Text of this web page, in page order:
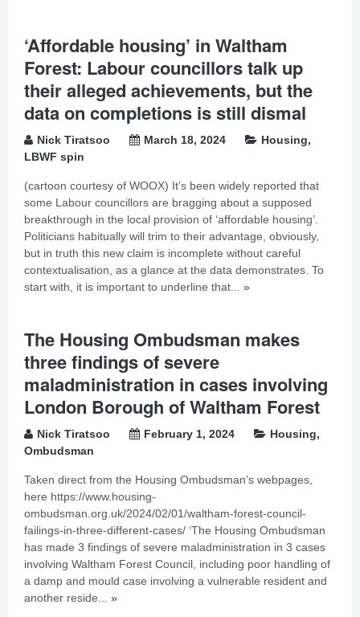
‘Affordable housing’ in Waltham
Forest: Labour councillors talk up
their alleged achievements, but the
data on completions is still dismal
Nick Tiratsoo March 18, 2024 Housing,
LBWF spin
(cartoon courtesy of WOOX) It’s been widely reported that
some Labour councillors are bragging about a supposed
breakthrough in the local provision of ‘affordable housing’.
Politicians habitually will trim to their advantage, obviously,
but in truth this new claim is incomplete without careful
contextualisation, as a glance at the data demonstrates. To
start with, it is important to underline that... »
The Housing Ombudsman makes
three findings of severe
maladministration in cases involving
London Borough of Waltham Forest
Nick Tiratsoo February 1, 2024 Housing,
Ombudsman
Taken direct from the Housing Ombudsman’s webpages,
here https://www.housing-
ombudsman.org.uk/2024/02/01/waltham-forest-council-
failings-in-three-different-cases/ ‘The Housing Ombudsman
has made 3 findings of severe maladministration in 3 cases
involving Waltham Forest Council, including poor handling of
a damp and mould case involving a vulnerable resident and
another reside... »